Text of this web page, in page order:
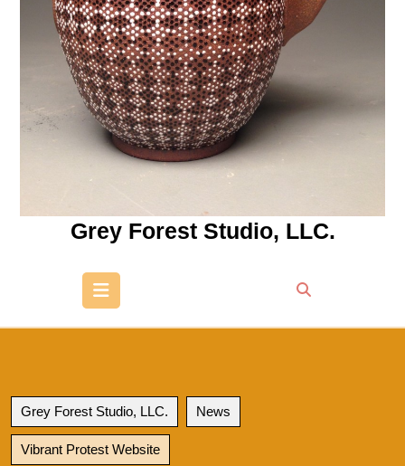
Grey Forest Studio, LLC.
Open
Grey Forest Studio, LLC. News
Vibrant Protest Website